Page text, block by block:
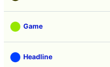
Game
Headline